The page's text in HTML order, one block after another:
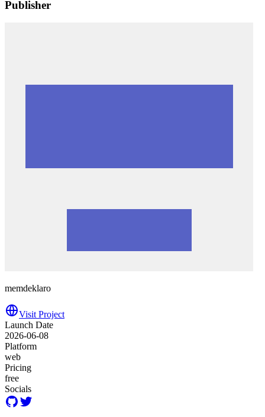
Publisher
memdeklaro
Visit Project
Launch Date
2026-06-08
Platform
web
Pricing
free
Socials